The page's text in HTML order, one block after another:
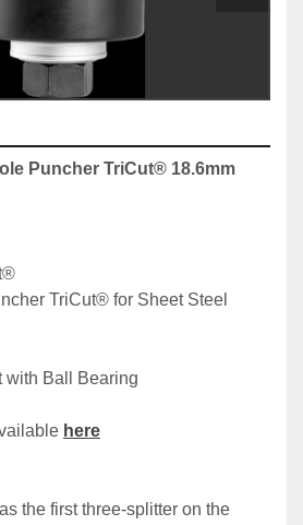
Puncher TriCut® 18.6mm
TriCut® for Sheet Steel
with Ball Bearing
here
the first three-splitter on the